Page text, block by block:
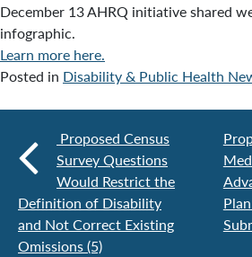
December 13 AHRQ initiative shared
infographic.
Learn more here.
Posted in Disability & Public Health
Proposed Census
Survey Questions
Would Restrict the
Definition of Disability
and Not Correct Existing
Omissions (5)